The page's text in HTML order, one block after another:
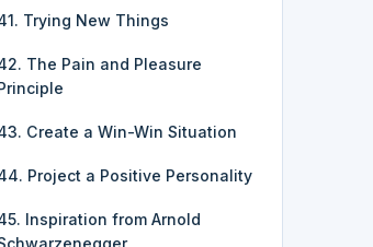
Trying New Things
The Pain and Pleasure
Create a Win-Win Situation
Project a Positive Personality
Inspiration from Arnold